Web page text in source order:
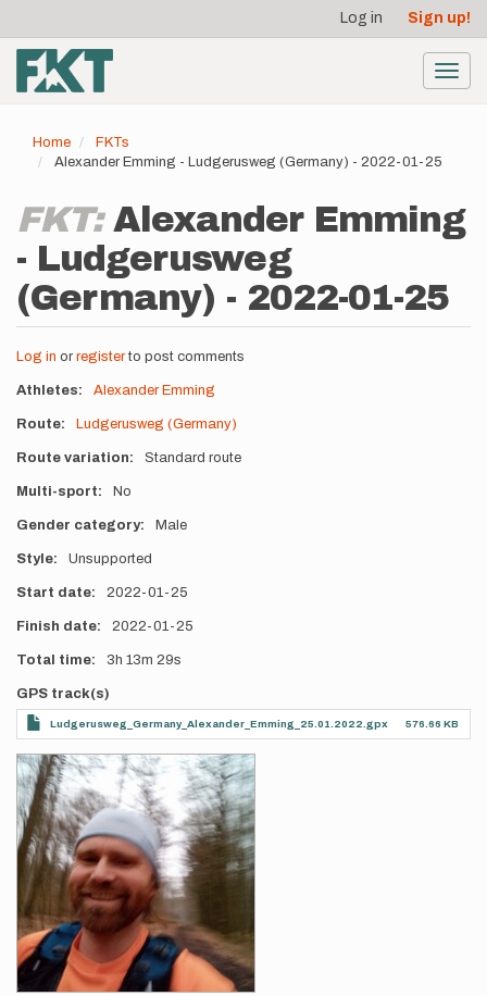
main
content
account
menu
Log in Sign up!
Home
FKTs
Alexander Emming - Ludgerusweg (Germany) - 2022-01-25
FKT:Alexander Emming
- Ludgerusweg
(Germany) - 2022-01-25
Log in or registerto post comments
Athletes Alexander Emming
Route Ludgerusweg (Germany)
Route variation Standard route
Multi-sport No
Gender category Male
Style Unsupported
Start date 2022-01-25
Finish date 2022-01-25
Total time 3h 13m 29s
GPS track(s)
Ludgerusweg_Germany_Alexander_Emming_25.01.2022.gpx 576.66 KB
Photos